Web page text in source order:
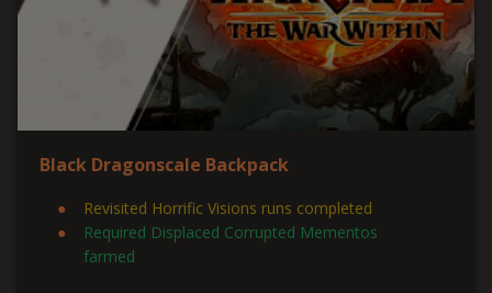
Black Dragonscale Backpack
Revisited Horrific Visions runs completed
Required Displaced Corrupted Mementos
farmed